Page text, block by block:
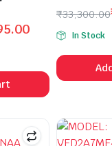
₹33,300.00
Original
price
was:
Current
price
is:
In Stock